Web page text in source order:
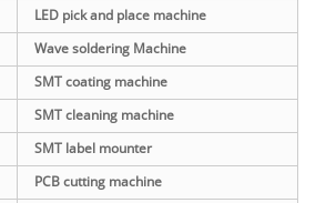
LED pick and place machine
Wave soldering Machine
SMT coating machine
SMT cleaning machine
SMT label mounter
PCB cutting machine